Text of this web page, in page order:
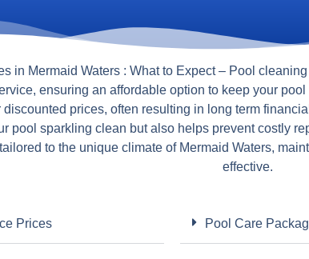
in Mermaid Waters : What to Expect– Pool cleaning
ensuring an affordable option to keep your
discounted prices, often resulting in long term
pool sparkling clean but also helps prevent costly
to the unique climate of Mermaid Waters,
effective.
Prices Pool Care